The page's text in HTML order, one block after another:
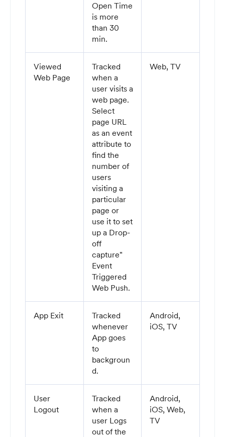
Open Time
is more
than 30
min.
Viewed
Web Page
Tracked
when a
user visits a
web page.
Select
page URL
as an event
attribute to
find the
number of
users
visiting a
particular
page or
use it to set
up a Drop-
off
capture"
Event
Triggered
Web Push.
Web, TV
App Exit
Tracked
whenever
App goes
to
backgroun
d.
Android,
iOS, TV
User
Logout
Tracked
when a
user Logs
out of the
Android,
iOS, Web,
TV